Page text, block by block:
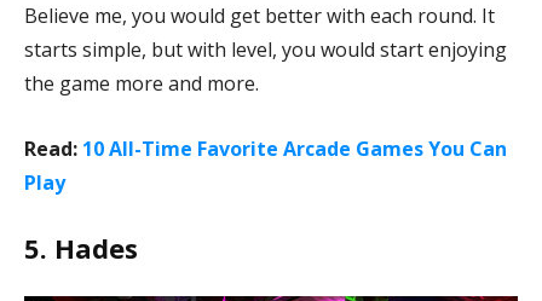
Believe me, you would get better with each round. It
starts simple, but with level, you would start enjoying
the game more and more.
Read: 10 All-Time Favorite Arcade Games You Can
Play
5. Hades